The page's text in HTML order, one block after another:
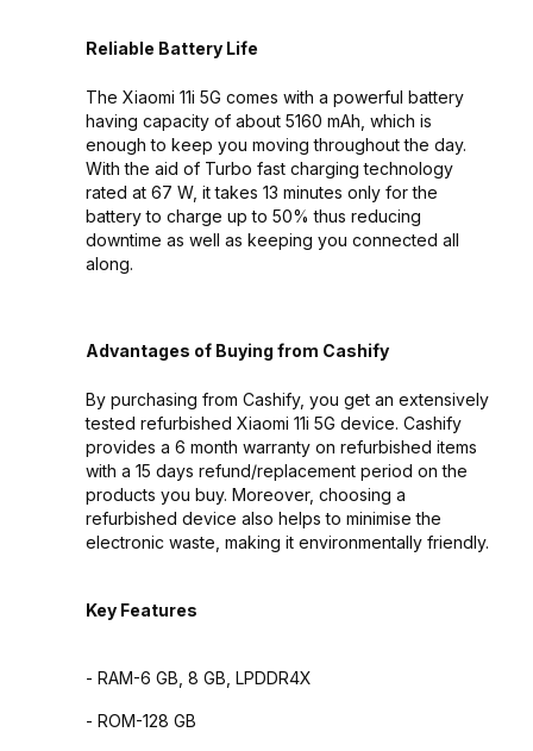
Reliable Battery Life
The Xiaomi 11i 5G comes with a powerful battery
having capacity of about 5160 mAh, which is
enough to keep you moving throughout the day.
With the aid of Turbo fast charging technology
rated at 67 W, it takes 13 minutes only for the
battery to charge up to 50% thus reducing
downtime as well as keeping you connected all
along.
Advantages of Buying from Cashify
By purchasing from Cashify, you get an extensively
tested refurbished Xiaomi 11i 5G device. Cashify
provides a 6 month warranty on refurbished items
with a 15 days refund/replacement period on the
products you buy. Moreover, choosing a
refurbished device also helps to minimise the
electronic waste, making it environmentally friendly.
Key Features
- RAM-6 GB, 8 GB, LPDDR4X
- ROM-128 GB